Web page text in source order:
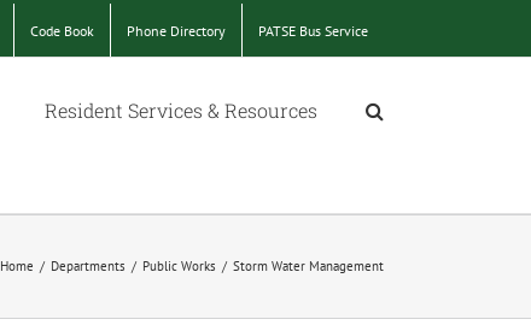
Code Book Phone Directory PATSE Bus Service
Resident Services & Resources
Home / Departments / Public Works / Storm Water Management